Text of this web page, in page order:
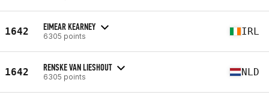
1642 EIMEAR KEARNEY
6305 points IRL
1642 RENSKE VAN LIESHOUT
6305 points NLD